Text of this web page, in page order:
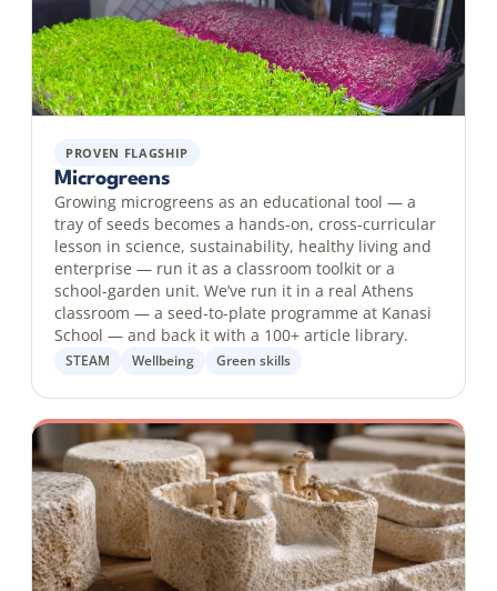
PROVEN FLAGSHIP
Microgreens
Growing microgreens as an educational tool — a
tray of seeds becomes a hands-on, cross-curricular
lesson in science, sustainability, healthy living and
enterprise — run it as a classroom toolkit or a
school-garden unit. We’ve run it in a real Athens
classroom — a seed-to-plate programme at Kanasi
School — and back it with a 100+ article library.
STEAM Wellbeing Green skills